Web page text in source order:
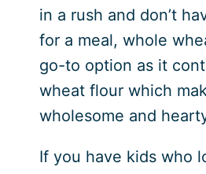
in a rush and don’t
for a meal, whole
go-to option as it
wheat flour which
wholesome and
If you have kids who